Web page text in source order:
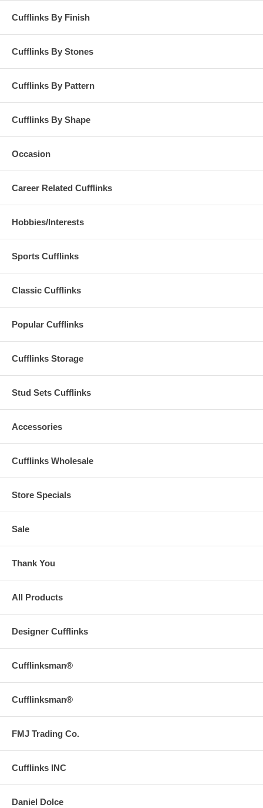
Cufflinks By Finish
Cufflinks By Stones
Cufflinks By Pattern
Cufflinks By Shape
Occasion
Career Related Cufflinks
Hobbies/Interests
Sports Cufflinks
Classic Cufflinks
Popular Cufflinks
Cufflinks Storage
Stud Sets Cufflinks
Accessories
Cufflinks Wholesale
Store Specials
Sale
Thank You
All Products
Designer Cufflinks
Cufflinksman®
Cufflinksman®
FMJ Trading Co.
Cufflinks INC
Daniel Dolce